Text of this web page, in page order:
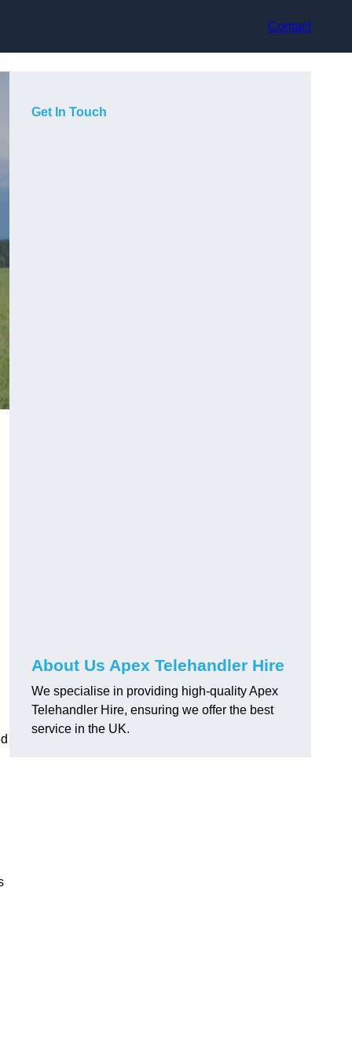
Contact
Get In Touch
About Us Apex Telehandler Hire
We specialise in providing high-quality Apex
Telehandler Hire, ensuring we offer the best
service in the UK.